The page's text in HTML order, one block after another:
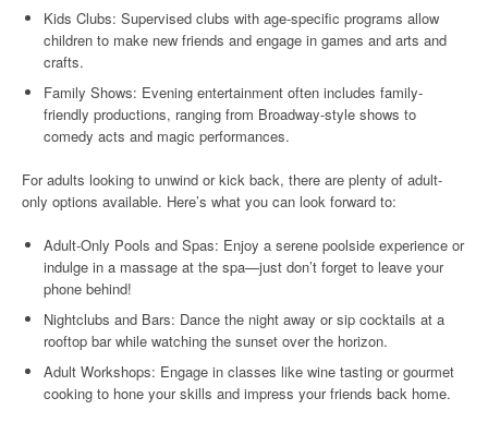
Kids Clubs: Supervised clubs with age-specific programs allow
children to make new friends and engage in games and arts and
crafts.
Family Shows: Evening entertainment often includes family-
friendly productions, ranging from Broadway-style shows to
comedy acts and magic performances.
For adults looking to unwind or kick back, there are plenty of adult-
only options available. Here’s what you can look forward to:
Adult-Only Pools and Spas: Enjoy a serene poolside experience or
indulge in a massage at the spa—just don’t forget to leave your
phone behind!
Nightclubs and Bars: Dance the night away or sip cocktails at a
rooftop bar while watching the sunset over the horizon.
Adult Workshops: Engage in classes like wine tasting or gourmet
cooking to hone your skills and impress your friends back home.